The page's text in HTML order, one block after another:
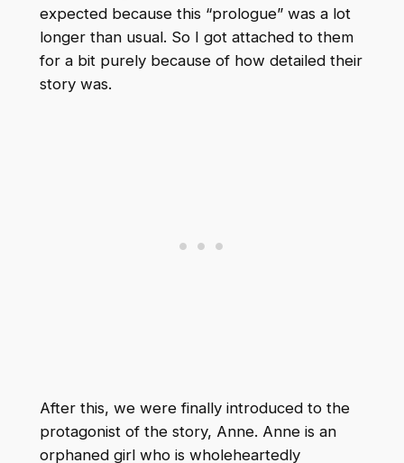
expected because this “prologue” was a lot
longer than usual. So I got attached to them
for a bit purely because of how detailed their
story was.
After this, we were finally introduced to the
protagonist of the story, Anne. Anne is an
orphaned girl who is wholeheartedly